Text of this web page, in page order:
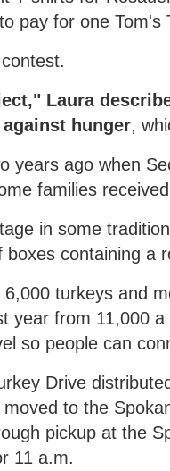
pay for one Tom's
Laura
hunger,
years ago when
families received
in some
containing a
turkeys and
year from 11,000
so people can
Drive
to the
pickup at the
11 a.m.